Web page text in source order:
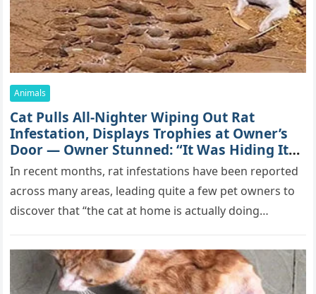
Animals
Cat Pulls All-Nighter Wiping Out Rat
Infestation, Displays Trophies at Owner’s
Door — Owner Stunned: “It Was Hiding Its
True Skills All Along” [Video]
In recent months, rat infestations have been reported
across many areas, leading quite a few pet owners to
discover that “the cat at home is actually doing…